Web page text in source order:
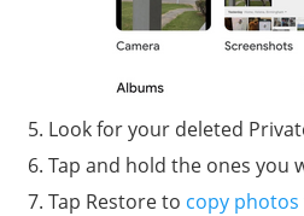
Look for your deleted
Tap and hold the ones you
Tap Restore to copy